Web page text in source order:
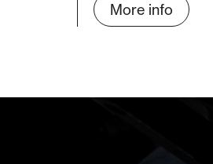
More info